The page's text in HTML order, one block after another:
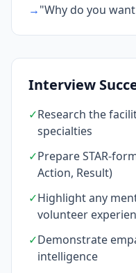
→"Why do you
Interview
✓Research the
specialties
✓Prepare STAR-
Action, Result)
✓Highlight any
volunteer
✓Demonstrate
intelligence